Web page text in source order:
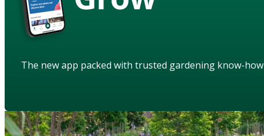
The new app packed with trusted gardening know-how